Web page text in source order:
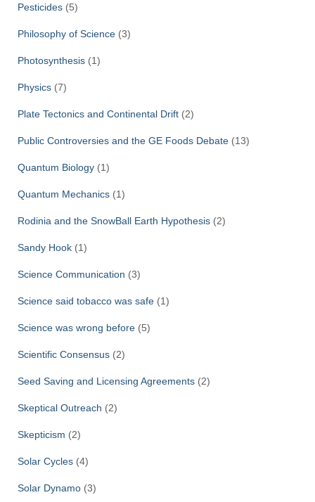
Pesticides (5)
Philosophy of Science (3)
Photosynthesis (1)
Physics (7)
Plate Tectonics and Continental Drift (2)
Public Controversies and the GE Foods Debate (13)
Quantum Biology (1)
Quantum Mechanics (1)
Rodinia and the SnowBall Earth Hypothesis (2)
Sandy Hook (1)
Science Communication (3)
Science said tobacco was safe (1)
Science was wrong before (5)
Scientific Consensus (2)
Seed Saving and Licensing Agreements (2)
Skeptical Outreach (2)
Skepticism (2)
Solar Cycles (4)
Solar Dynamo (3)